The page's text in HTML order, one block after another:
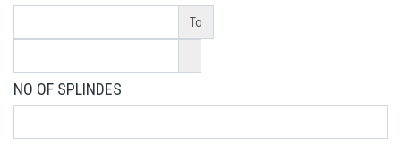
To
NO OF SPLINDES